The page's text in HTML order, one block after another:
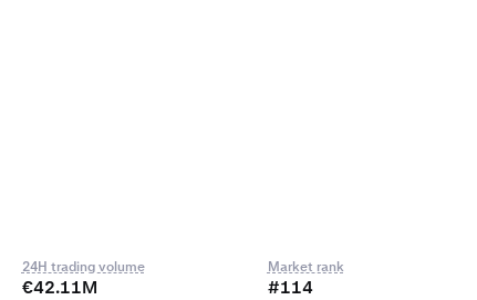
24H trading volume
€42.11M
Market rank
#114